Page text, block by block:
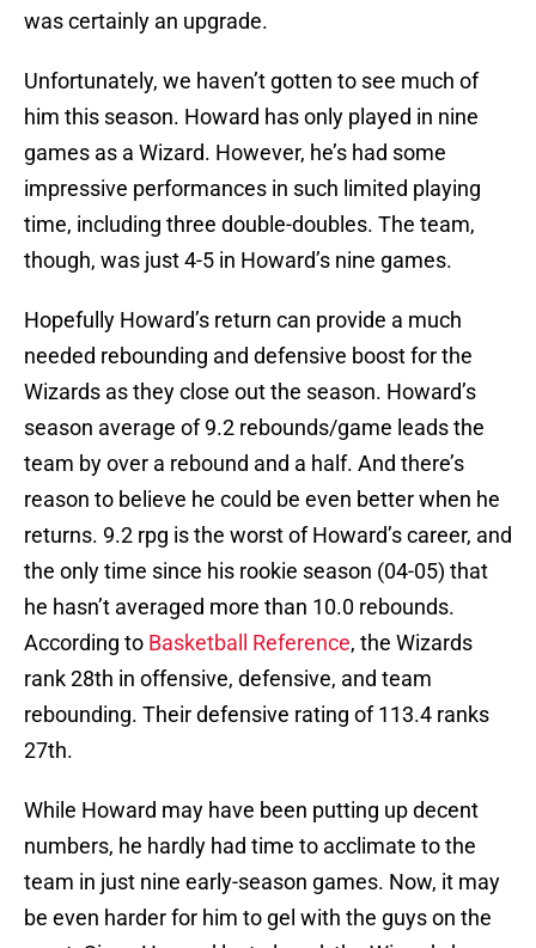
was certainly an upgrade.
Unfortunately, we haven’t gotten to see much of
him this season. Howard has only played in nine
games as a Wizard. However, he’s had some
impressive performances in such limited playing
time, including three double-doubles. The team,
though, was just 4-5 in Howard’s nine games.
Hopefully Howard’s return can provide a much
needed rebounding and defensive boost for the
Wizards as they close out the season. Howard’s
season average of 9.2 rebounds/game leads the
team by over a rebound and a half. And there’s
reason to believe he could be even better when he
returns. 9.2 rpg is the worst of Howard’s career, and
the only time since his rookie season (04-05) that
he hasn’t averaged more than 10.0 rebounds.
According to Basketball Reference, the Wizards
rank 28th in offensive, defensive, and team
rebounding. Their defensive rating of 113.4 ranks
27th.
While Howard may have been putting up decent
numbers, he hardly had time to acclimate to the
team in just nine early-season games. Now, it may
be even harder for him to gel with the guys on the